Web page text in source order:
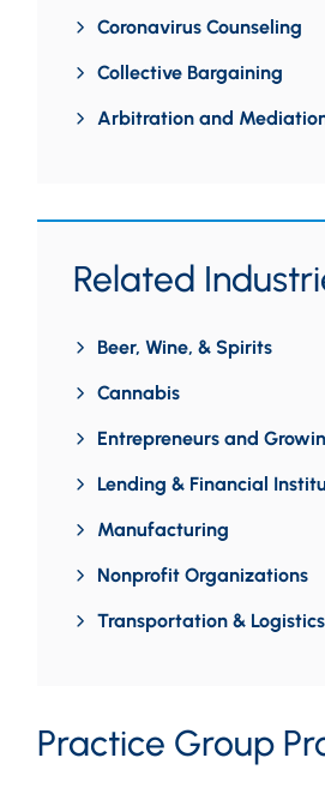
Coronavirus Counseling
Collective Bargaining
Arbitration and
Related
Beer, Wine, & Spirits
Cannabis
Entrepreneurs and
Lending & Financial
Manufacturing
Nonprofit Organizations
Transportation & Logistics
Practice Group